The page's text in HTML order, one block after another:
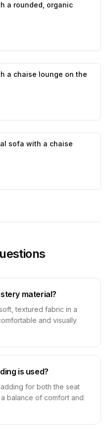
a rounded, organic
a chaise lounge on the
sofa with a chaise
material?
textured fabric in a
and visually
is used?
for both the seat
balance of comfort and